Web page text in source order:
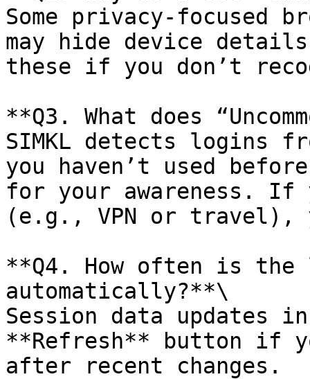
Some privacy-focused
may hide device
these if you don’t
**Q3. What does
SIMKL detects logins
you haven’t used before
for your awareness. If
(e.g., VPN or travel),
**Q4. How often is
automatically?**\
Session data updates
**Refresh** button if
after recent changes.